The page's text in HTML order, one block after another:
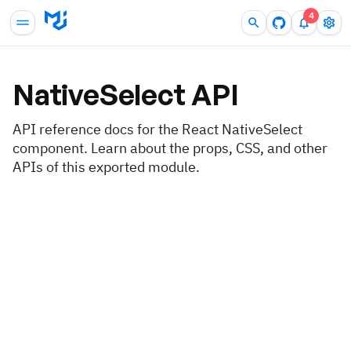
4
NativeSelectAPI
API reference docs for the React NativeSelect
component. Learn about the props, CSS, and other
APIs of this exported module.